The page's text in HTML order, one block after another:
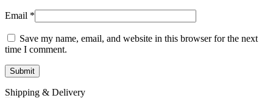
Email *
Save my name, email, and website in this browser for the next
time I comment.
Shipping & Delivery